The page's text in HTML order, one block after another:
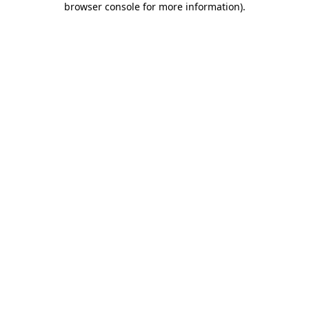
browser console for more information).